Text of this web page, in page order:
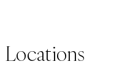
Locations